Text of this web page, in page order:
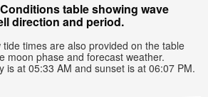
table showing wave
direction and period.
tide times are also provided on the table
moon phase and forecast weather.
is at 05:33 AM and sunset is at 06:07 PM.